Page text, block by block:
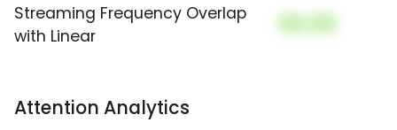
Streaming Frequency Overlap
with Linear
00.00
Attention Analytics